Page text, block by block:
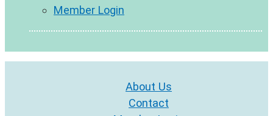
Member Login
About Us
Contact